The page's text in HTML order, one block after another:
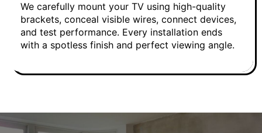
We carefully mount your TV using high-quality
brackets, conceal visible wires, connect devices,
and test performance. Every installation ends
with a spotless finish and perfect viewing angle.